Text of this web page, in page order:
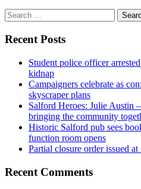
Search
for:
Recent Posts
Student police officer
kidnap
Campaigners celebrate as
skyscraper plans
Salford Heroes: Julie Austin
bringing the community
Historic Salford pub sees
function room opens
Partial closure order issued
Recent Comments